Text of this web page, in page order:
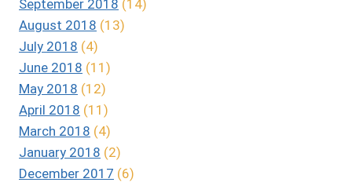
September 2018 (14)
August 2018 (13)
July 2018 (4)
June 2018 (11)
May 2018 (12)
April 2018 (11)
March 2018 (4)
January 2018 (2)
December 2017 (6)